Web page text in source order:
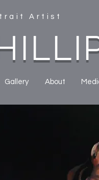
Artist
Gallery About